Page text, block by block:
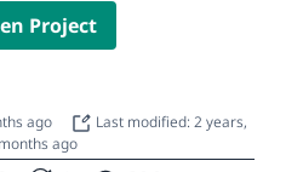
Project
ago
Last modified: 2 years,
ago